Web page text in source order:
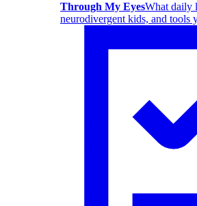
Through My EyesWhat daily
neurodivergent kids, and tools